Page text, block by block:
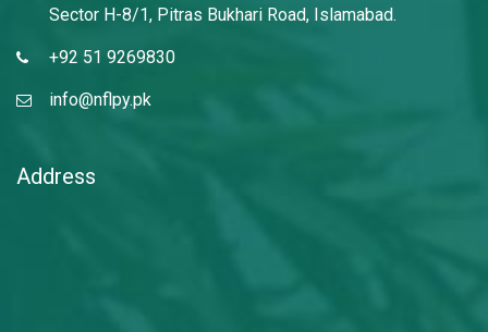
Sector H-8/1, Pitras Bukhari Road, Islamabad.
+92 51 9269830
info@nflpy.pk
Address